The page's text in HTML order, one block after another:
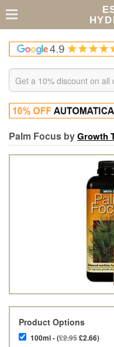
Palm Focus byGrowth
Product Options
100ml - (£2.95£2.66)